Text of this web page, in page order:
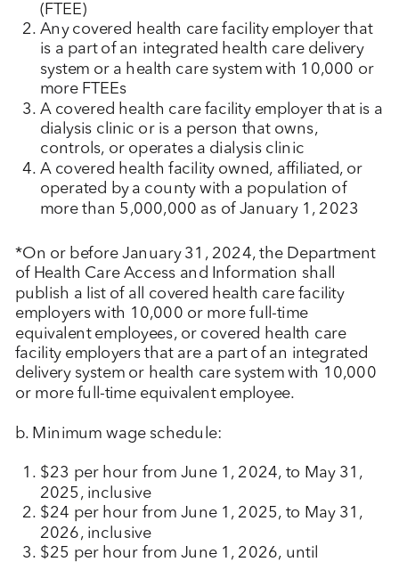
(FTEE)
Any covered health care facility employer that
is a part of an integrated health care delivery
system or a health care system with 10,000 or
more FTEEs
A covered health care facility employer that is a
dialysis clinic or is a person that owns,
controls, or operates a dialysis clinic
A covered health facility owned, affiliated, or
operated by a county with a population of
more than 5,000,000 as of January 1, 2023
*On or before January 31, 2024, the Department
of Health Care Access and Information shall
publish a list of all covered health care facility
employers with 10,000 or more full-time
equivalent employees, or covered health care
facility employers that are a part of an integrated
delivery system or health care system with 10,000
or more full-time equivalent employee.
b. Minimum wage schedule:
$23 per hour from June 1, 2024, to May 31,
2025, inclusive
$24 per hour from June 1, 2025, to May 31,
2026, inclusive
$25 per hour from June 1, 2026, until